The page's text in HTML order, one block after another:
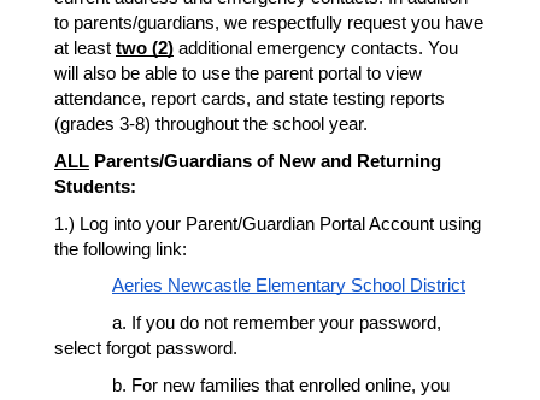
to parents/guardians, we respectfully request you have
at least two (2) additional emergency contacts. You
will also be able to use the parent portal to view
attendance, report cards, and state testing reports
(grades 3-8) throughout the school year.
ALL Parents/Guardians of New and Returning
Students:
1.) Log into your Parent/Guardian Portal Account using
the following link:
Aeries Newcastle Elementary School District
a. If you do not remember your password,
select forgot password.
b. For new families that enrolled online, you